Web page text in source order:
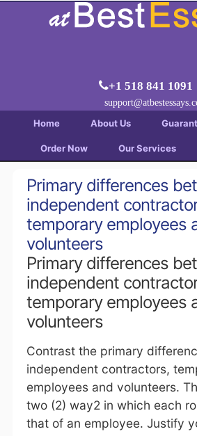
+1 518 841 1091
Home About Us
Order Now Our Services
Primary differences
independent
temporary employees
volunteers
Primary differences
independent
temporary employees
volunteers
Contrast the primary
independent contractors,
employees and volunteers.
two (2) way2 in which each
that of an employee. Justify